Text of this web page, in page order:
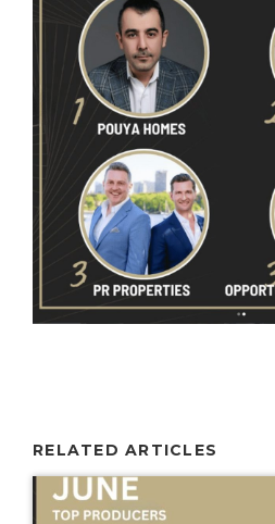
RELATED ARTICLES